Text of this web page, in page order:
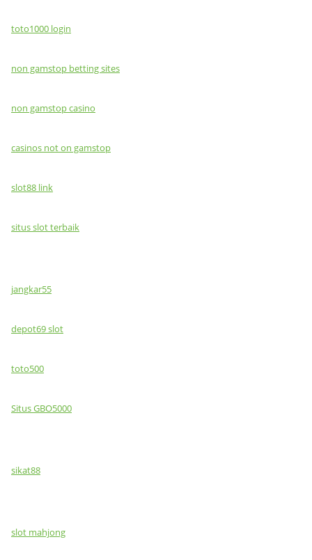
toto1000 login
non gamstop betting sites
non gamstop casino
casinos not on gamstop
slot88 link
situs slot terbaik
jangkar55
depot69 slot
toto500
Situs GBO5000
sikat88
slot mahjong